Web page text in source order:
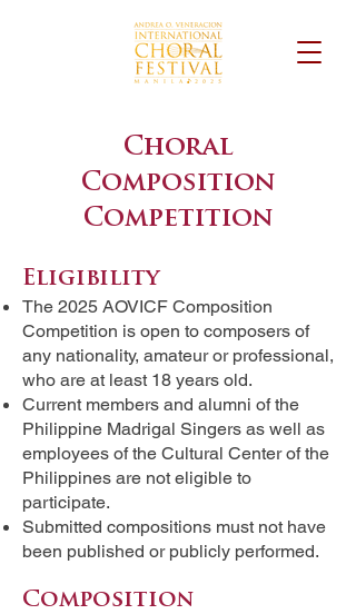
Choral
Composition
Competition
Eligibility
The 2025 AOVICF Composition
Competition is open to composers of
any nationality, amateur or professional,
who are at least 18 years old.
Current members and alumni of the
Philippine Madrigal Singers as well as
employees of the Cultural Center of the
Philippines are not eligible to
participate.
Submitted compositions must not have
been published or publicly performed.
Composition